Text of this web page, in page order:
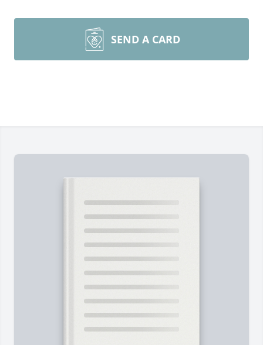
SEND A CARD